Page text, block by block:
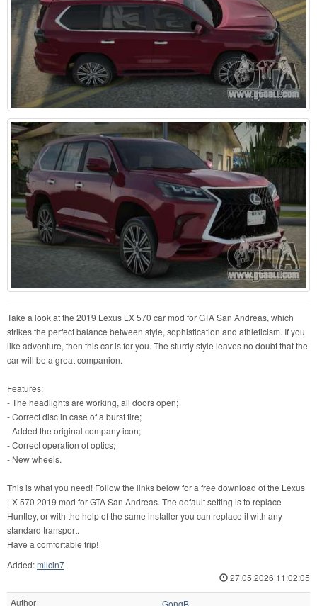
Take a look at the 2019 Lexus LX 570 car mod for GTA San Andreas, which
strikes the perfect balance between style, sophistication and athleticism. If you
like adventure, then this car is for you. The sturdy style leaves no doubt that the
car will be a great companion.
Features:
- The headlights are working, all doors open;
- Correct disc in case of a burst tire;
- Added the original company icon;
- Correct operation of optics;
- New wheels.
This is what you need! Follow the links below for a free download of the Lexus
LX 570 2019 mod for GTA San Andreas. The default setting is to replace
Huntley, or with the help of the same installer you can replace it with any
standard transport.
Have a comfortable trip!
Added:milcin7
27.05.2026 11:02:05
Author